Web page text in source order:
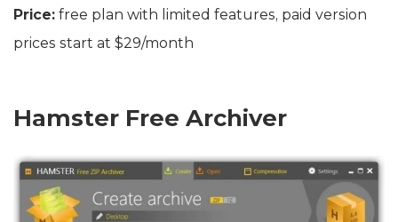
Price: free plan with limited features, paid version
prices start at $29/month
Hamster Free Archiver